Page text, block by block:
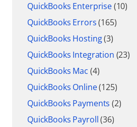
QuickBooks Enterprise(10)
QuickBooks Errors(165)
QuickBooks Hosting(3)
QuickBooks Integration (23)
QuickBooks Mac (4)
QuickBooks Online(125)
QuickBooks Payments (2)
QuickBooks Payroll(36)